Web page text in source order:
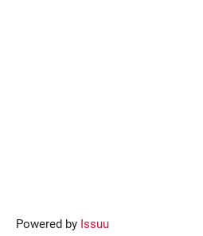
Powered by Issuu